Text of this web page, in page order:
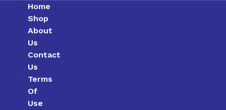
Home
Shop
About
Us
Contact
Us
Terms
Of
Use